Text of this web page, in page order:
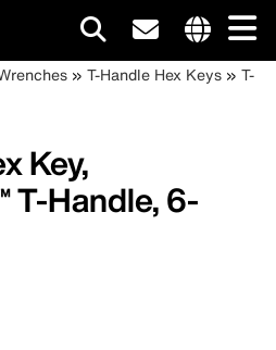
site
T-Handle Hex Keys
T-
Key,
T-Handle, 6-